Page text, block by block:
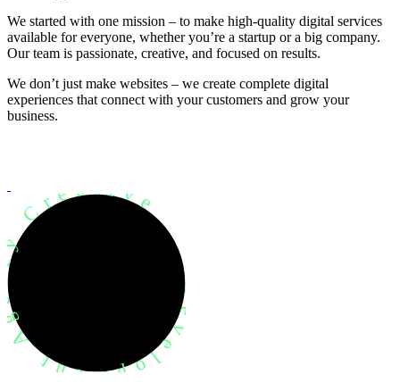
We started with one mission – to make high-quality digital services
available for everyone, whether you’re a startup or a big company.
Our team is passionate, creative, and focused on results.
We don’t just make websites – we create complete digital
experiences that connect with your customers and grow your
business.
Agency Creative